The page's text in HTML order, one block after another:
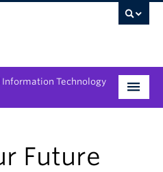
Technology
Future